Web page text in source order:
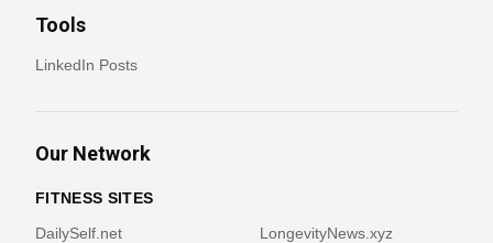
Tools
LinkedIn Posts
Our Network
FITNESS SITES
DailySelf.net
LongevityNews.xyz